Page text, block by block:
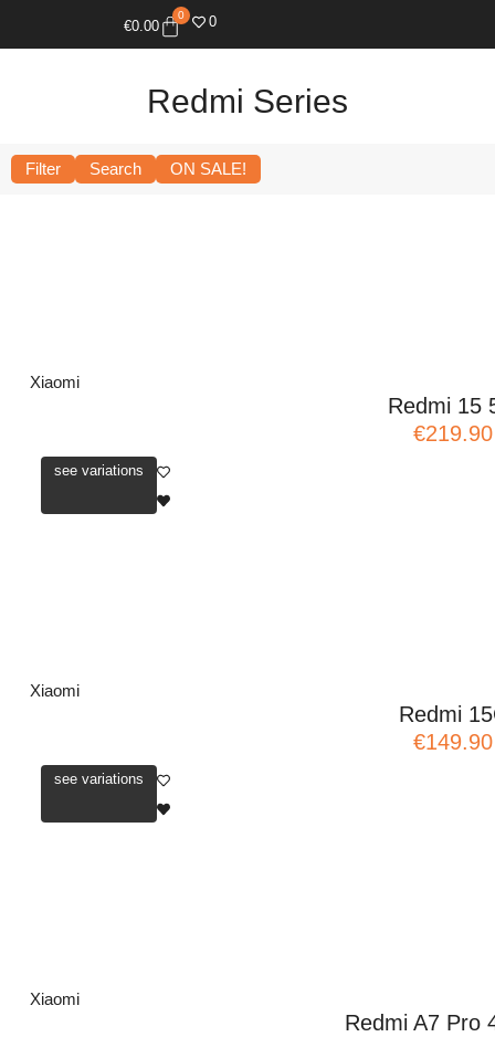
€0.00
0 0
Redmi Series
Filter Search ON SALE!
Xiaomi
Redmi 15
€219.90
see variations
Xiaomi
Redmi
€149.90
see variations
Xiaomi
Redmi A7 Pro